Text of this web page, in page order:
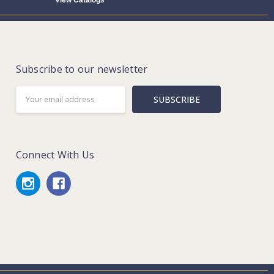
Subscribe to our newsletter
Address
Connect With Us